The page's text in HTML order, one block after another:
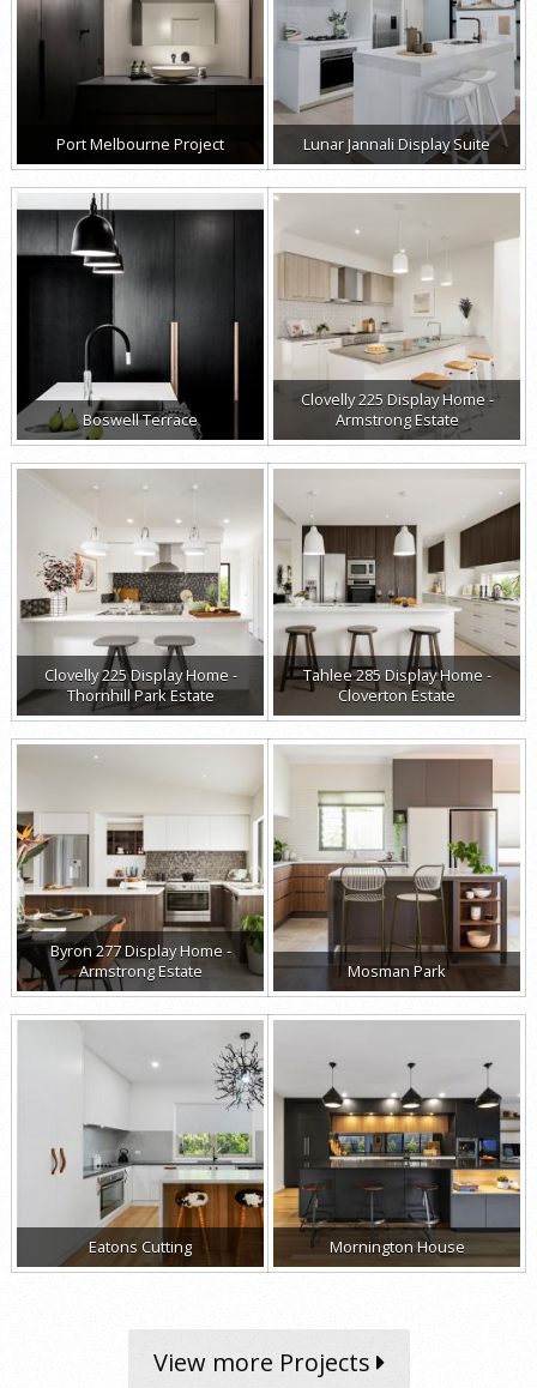
Port Melbourne Project Lunar Jannali Display Suite
Boswell Terrace
Clovelly 225 Display Home -
Armstrong Estate
Clovelly 225 Display Home -
Thornhill Park Estate
Tahlee 285 Display Home -
Cloverton Estate
Byron 277 Display Home -
Armstrong Estate
Mosman Park
Eatons Cutting Mornington House
View more Projects